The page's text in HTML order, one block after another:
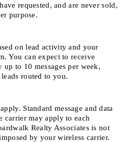
requested, and are never sold,
purpose.
on lead activity and your
You can expect to receive
to 10 messages per week,
routed to you.
Standard message and data
carrier may apply to each
Realty Associates is not
by your wireless carrier.